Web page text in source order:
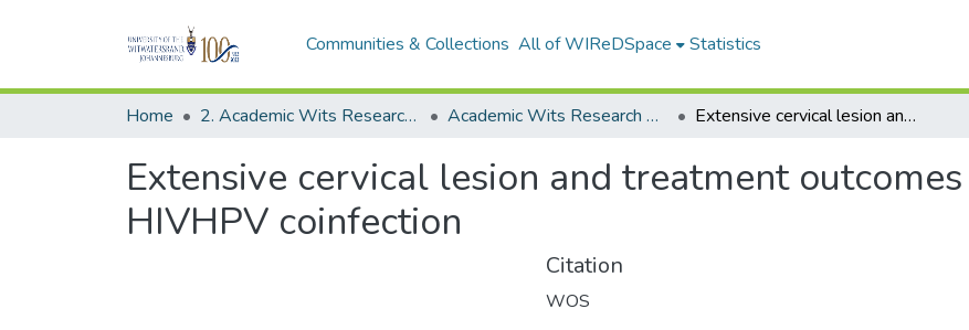
Communities & Collections All of WIReDSpace Statistics
Home 2. Academic Wits Research Outputs (this is to be edited and moved to 1. Academic Wits Research Outputs) Academic Wits Research Outputs (All submissions) Extensive cervical lesion and treatment outcomes in women with HIVHPV coinfection
Extensive cervical lesion and treatment
HIVHPV coinfection
Citation
WOS